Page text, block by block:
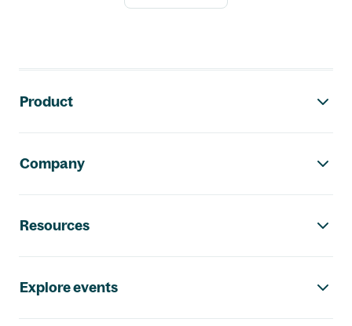
Product
Company
Resources
Explore events